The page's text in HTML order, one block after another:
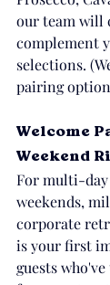
our team will
complement
selections.
pairing
Welcome
Weekend
For multi-
weekends,
corporate
is your first
guests